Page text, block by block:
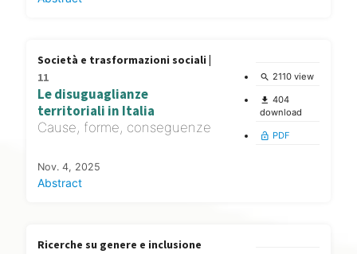
Società e trasformazioni sociali |
11
Le disuguaglianze
territoriali in Italia
Cause, forme, conseguenze
Nov. 4, 2025
Abstract
search 2110 view
file_download 404
download
lock_open PDF
Ricerche su genere e inclusione